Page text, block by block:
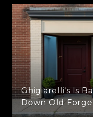
Ghigiarelli's Is
Down Old